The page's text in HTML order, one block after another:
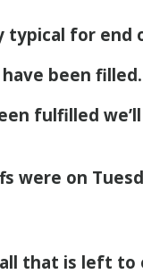
typical for end
been filled.
fulfilled
were on
all that is left to